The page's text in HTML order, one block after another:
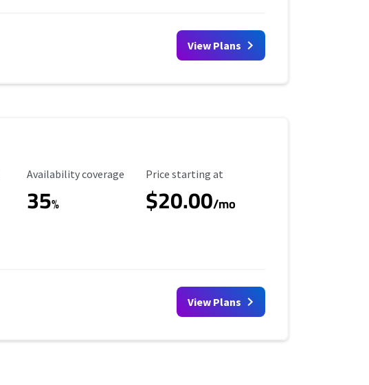
View Plans
Availability Coverage
Availability coverage
35%
Starting Price
Price starting at
$20.00/mo
View Plans